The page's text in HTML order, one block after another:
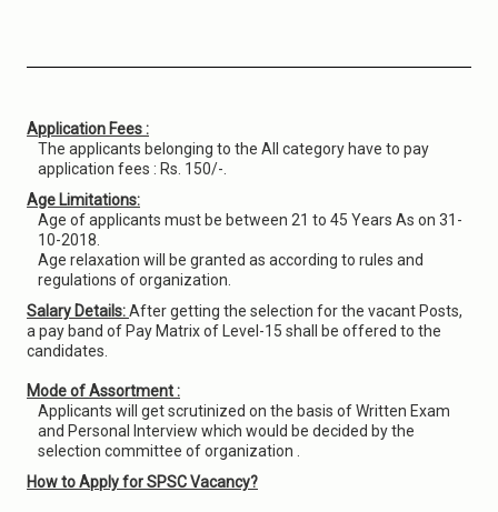
Application Fees :
The applicants belonging to the All category have to pay
application fees : Rs. 150/-.
Age Limitations:
Age of applicants must be between 21 to 45 Years As on 31-
10-2018.
Age relaxation will be granted as according to rules and
regulations of organization.
Salary Details:After getting the selection for the vacant Posts,
a pay band of Pay Matrix of Level-15 shall be offered to the
candidates.
Mode of Assortment :
Applicants will get scrutinized on the basis of Written Exam
and Personal Interview which would be decided by the
selection committee of organization .
How to Apply for SPSC Vacancy?